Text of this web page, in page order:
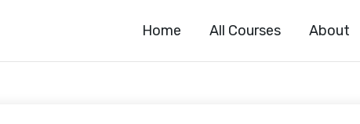
Home All Courses About